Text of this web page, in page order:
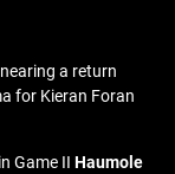
a return
for Kieran Foran
Game II Haumole